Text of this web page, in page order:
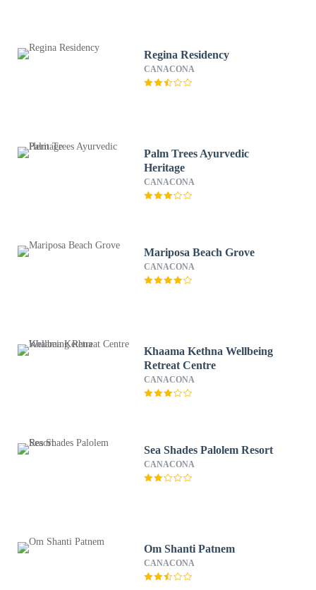
Regina Residency
CANACONA
Palm Trees Ayurvedic
Heritage
CANACONA
Mariposa Beach Grove
CANACONA
Khaama Kethna Wellbeing
Retreat Centre
CANACONA
Sea Shades Palolem Resort
CANACONA
Om Shanti Patnem
CANACONA